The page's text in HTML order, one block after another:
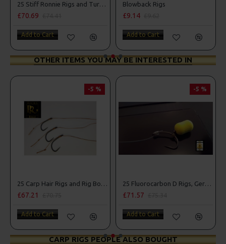
25 Stiff Ronnie Rigs and Turbo German Rig Box Combo
£70.69
Add to Cart
Blowback Rigs
£9.14
Add to Cart
OTHER ITEMS YOU MAY BE INTERESTED IN
-5 %
25 Carp Hair Rigs and Rig Box Combo
£67.21
Add to Cart
-5 %
25 Fluorocarbon D Rigs, German rigs and Rig Box Combo
£71.57
Add to Cart
CARP RIGS PEOPLE ALSO BOUGHT